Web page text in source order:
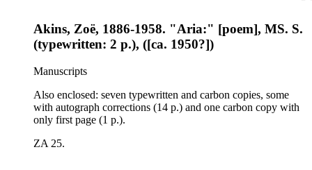
Akins, Zoë, 1886-1958. "Aria:" [poem], MS. S.
(typewritten: 2 p.), ([ca. 1950?])
Manuscripts
Also enclosed: seven typewritten and carbon copies, some
with autograph corrections (14 p.) and one carbon copy with
only first page (1 p.).
ZA 25.